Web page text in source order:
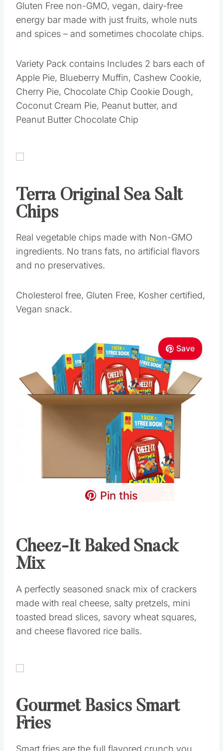
Gluten Free non-GMO, vegan, dairy-free
energy bar made with just fruits, whole nuts
and spices – and sometimes chocolate chips.
Variety Pack contains Includes 2 bars each of
Apple Pie, Blueberry Muffin, Cashew Cookie,
Cherry Pie, Chocolate Chip Cookie Dough,
Coconut Cream Pie, Peanut butter, and
Peanut Butter Chocolate Chip
Terra Original Sea Salt
Chips
Real vegetable chips made with Non-GMO
ingredients. No trans fats, no artificial flavors
and no preservatives.
Cholesterol free, Gluten Free, Kosher certified,
Vegan snack.
Save
Pin this
Cheez-It Baked Snack
Mix
A perfectly seasoned snack mix of crackers
made with real cheese, salty pretzels, mini
toasted bread slices, savory wheat squares,
and cheese flavored rice balls.
Gourmet Basics Smart
Fries
Smart fries are the full flavored crunch you